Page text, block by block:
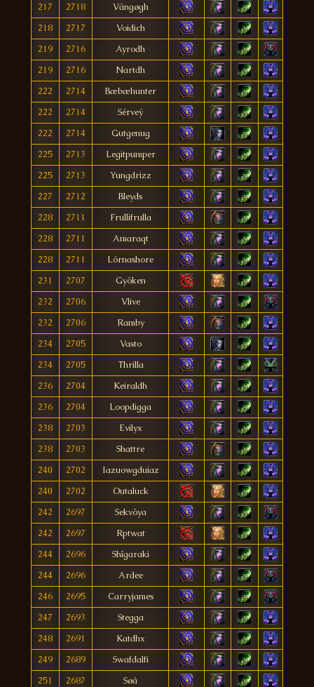
217
2718
Vängøgh
218
2717
Voidich
219
2716
Ayrodh
219
2716
Nartdh
222
2714
Bæbæhunter
222
2714
Sérveý
222
2714
Gutgenug
225
2713
Legitpumper
225
2713
Yungdrizz
227
2712
Bleyds
228
2711
Frullifrulla
228
2711
Amaraqt
228
2711
Lórnashore
231
2707
Gyöken
232
2706
Vlive
232
2706
Ramby
234
2705
Vasto
234
2705
Thrilla
236
2704
Keiraldh
236
2704
Loopdigga
238
2703
Evilyx
238
2703
Shattre
240
2702
Iazuowgduiaz
240
2702
Outaluck
242
2697
Sekvöya
242
2697
Rptwat
244
2696
Shîgaraki
244
2696
Ardee
246
2695
Carryjames
247
2693
Stegga
248
2691
Katdhx
249
2689
Swafdalfi
251
2687
Søá